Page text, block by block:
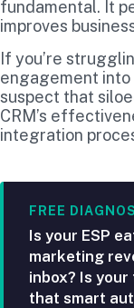
fundamental. It
improves
If you’re
engagement into
suspect that
CRM’s
integration
FREE
Is your ESP
marketing
inbox? Is
that smart